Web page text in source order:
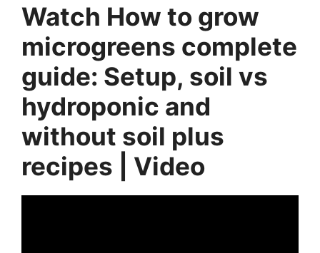
Watch How to grow
microgreens complete
guide: Setup, soil vs
hydroponic and
without soil plus
recipes | Video